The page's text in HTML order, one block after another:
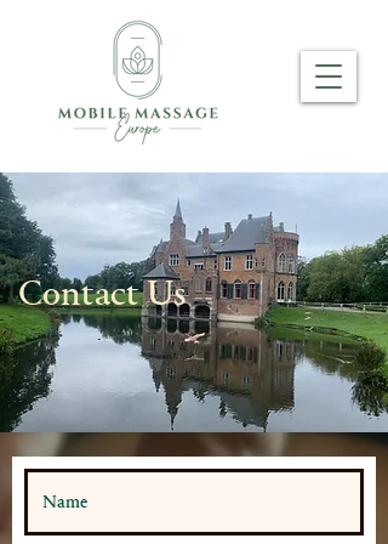
Contact Us